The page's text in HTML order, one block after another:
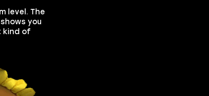
level. The
you
kind of